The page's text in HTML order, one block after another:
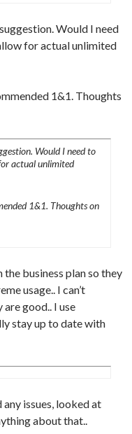
Would I need
for actual unlimited
1&1. Thoughts
Would I need to
actual unlimited
1&1. Thoughts on
the business plan so they
usage.. I can’t
good.. I use
stay up to date with
issues, looked at
about that..